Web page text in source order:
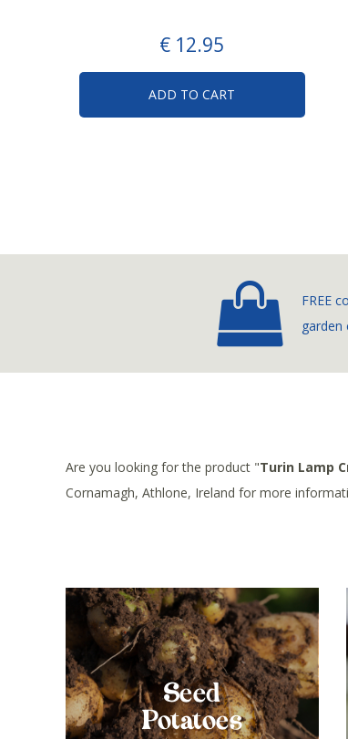
€ 12.95
ADD TO CART
FREE
garden
Are you looking for the product "Turin Lamp
Cornamagh, Athlone, Ireland for more
Seed
Potatoes